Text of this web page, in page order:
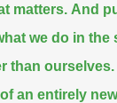
matters. And
we do in the
than ourselves.
an entirely